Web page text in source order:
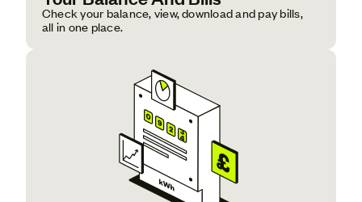
Check your balance, view, download and pay bills,
all in one place.